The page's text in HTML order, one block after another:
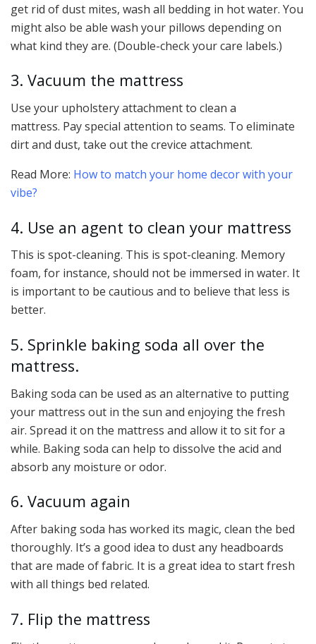
get rid of dust mites, wash all bedding in hot water. You
might also be able wash your pillows depending on
what kind they are. (Double-check your care labels.)
3. Vacuum the mattress
Use your upholstery attachment to clean a
mattress. Pay special attention to seams. To eliminate
dirt and dust, take out the crevice attachment.
Read More: How to match your home decor with your
vibe?
4. Use an agent to clean your mattress
This is spot-cleaning. This is spot-cleaning. Memory
foam, for instance, should not be immersed in water. It
is important to be cautious and to believe that less is
better.
5. Sprinkle baking soda all over the
mattress.
Baking soda can be used as an alternative to putting
your mattress out in the sun and enjoying the fresh
air. Spread it on the mattress and allow it to sit for a
while. Baking soda can help to dissolve the acid and
absorb any moisture or odor.
6. Vacuum again
After baking soda has worked its magic, clean the bed
thoroughly. It’s a good idea to dust any headboards
that are made of fabric. It is a great idea to start fresh
with all things bed related.
7. Flip the mattress